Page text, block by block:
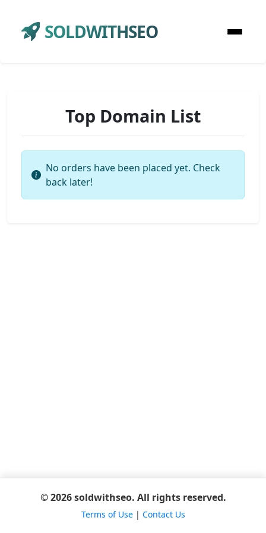
SOLDWITHSEO
Top Domain List
No orders have been placed yet. Check
back later!
© 2026 soldwithseo. All rights reserved.
Terms of Use| Contact Us